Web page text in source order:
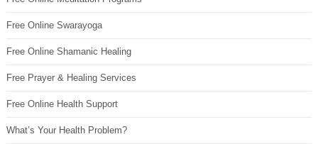
Free Online Swarayoga
Free Online Shamanic Healing
Free Prayer & Healing Services
Free Online Health Support
What’s Your Health Problem?